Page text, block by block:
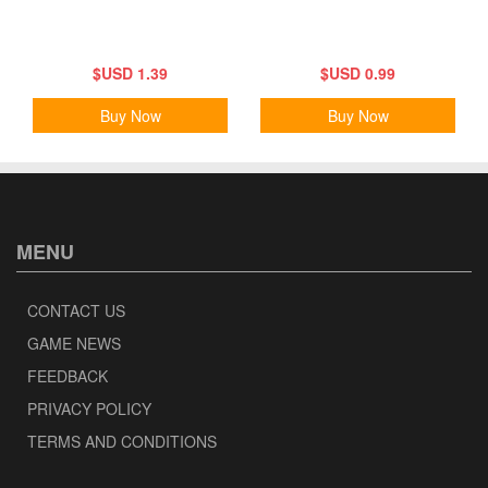
$USD 1.39
Buy Now
$USD 0.99
Buy Now
MENU
CONTACT US
GAME NEWS
FEEDBACK
PRIVACY POLICY
TERMS AND CONDITIONS